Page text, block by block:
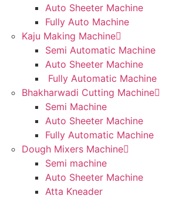
Auto Sheeter Machine
Fully Auto Machine
Kaju Making Machine
Semi Automatic Machine
Auto Sheeter Machine
Fully Automatic Machine
Bhakharwadi Cutting Machine
Semi Machine
Auto Sheeter Machine
Fully Automatic Machine
Dough Mixers Machine
Semi machine
Auto Sheeter Machine
Atta Kneader